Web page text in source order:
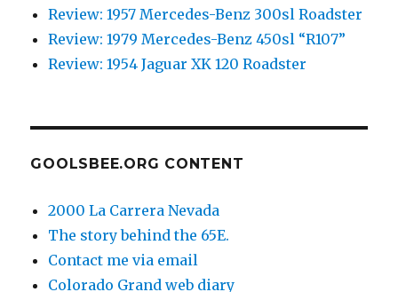
Review: 1957 Mercedes-Benz 300sl Roadster
Review: 1979 Mercedes-Benz 450sl “R107”
Review: 1954 Jaguar XK 120 Roadster
GOOLSBEE.ORG CONTENT
2000 La Carrera Nevada
The story behind the 65E.
Contact me via email
Colorado Grand web diary